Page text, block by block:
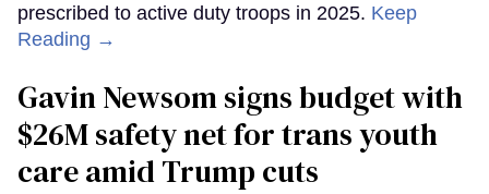
prescribed to active duty troops in 2025. Keep
Reading →
Gavin Newsom signs budget with
$26M safety net for trans youth
care amid Trump cuts